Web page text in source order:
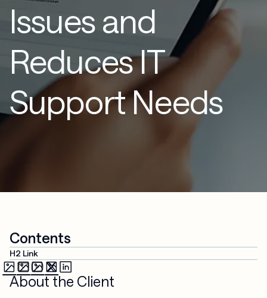
Issues and
Reduces IT
Support Needs
Contents
H2 Link
About the Client